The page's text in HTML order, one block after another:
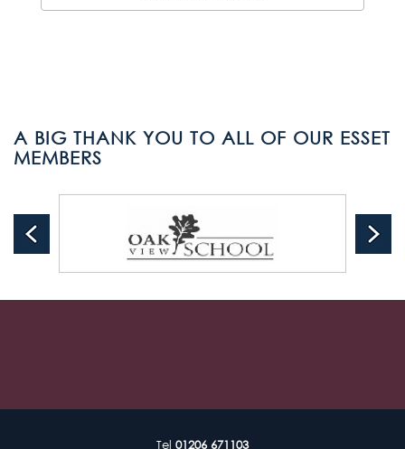
A BIG THANK YOU TO ALL OF OUR ESSET
MEMBERS
Tel 01206 671103